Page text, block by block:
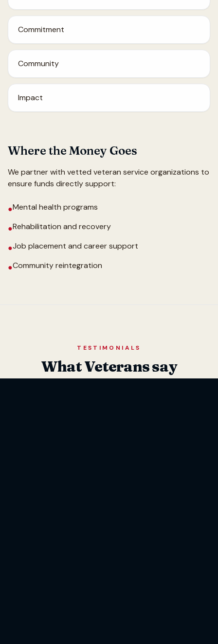
Commitment
Community
Impact
Where the Money Goes
We partner with vetted veteran service organizations to
ensure funds directly support:
●Mental health programs
●Rehabilitation and recovery
●Job placement and career support
●Community reintegration
TESTIMONIALS
What Veterans say